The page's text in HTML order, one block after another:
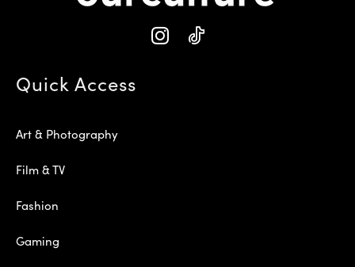
Quick Access
Art & Photography
Film & TV
Fashion
Gaming